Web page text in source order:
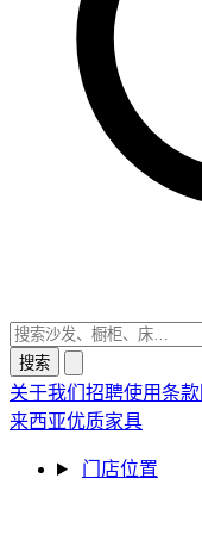
搜索
关于我们 招聘使用条款
来西亚优质家具
门店位置